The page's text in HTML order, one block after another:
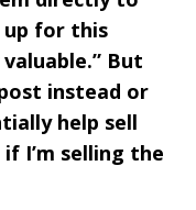
up for this
But
instead or
help sell
I’m selling the